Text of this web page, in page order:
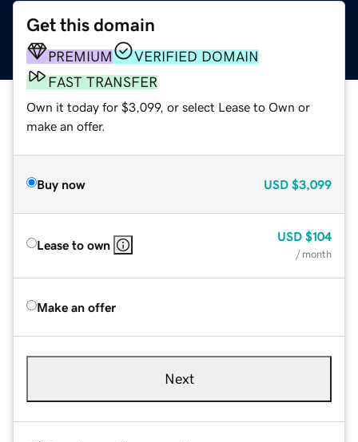
Get this domain
PREMIUM
VERIFIED DOMAIN
FAST TRANSFER
Own it today for $3,099, or select Lease to Own or
make an offer.
Buy now USD $3,099
Lease to own
USD $104
/ month
Make an offer
Next